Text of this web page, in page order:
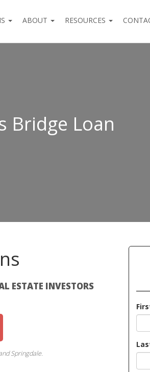
ABOUT RESOURCES
Bridge Loan
ESTATE INVESTORS
Springdale.